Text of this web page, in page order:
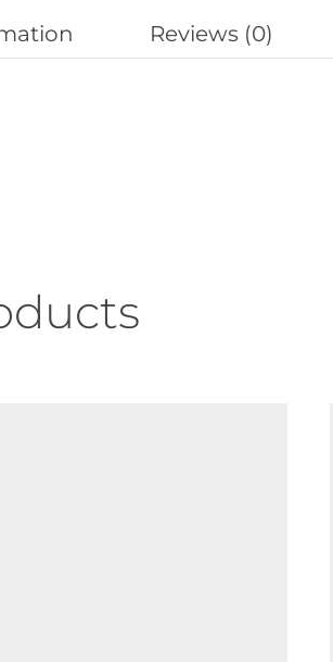
Reviews (0)